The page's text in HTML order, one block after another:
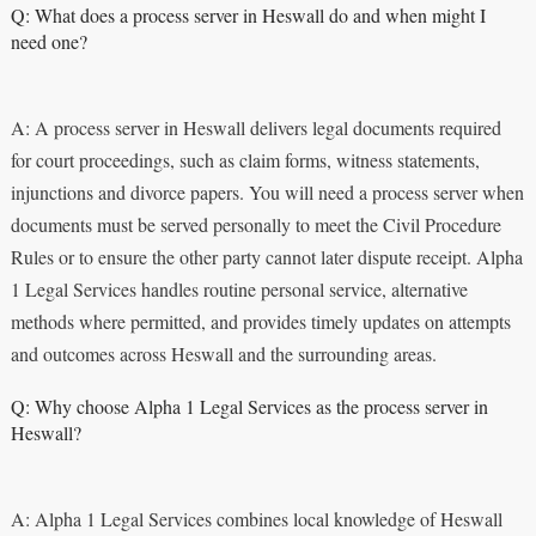
Q: What does a process server in Heswall do and when might I
need one?
A: A process server in Heswall delivers legal documents required
for court proceedings, such as claim forms, witness statements,
injunctions and divorce papers. You will need a process server when
documents must be served personally to meet the Civil Procedure
Rules or to ensure the other party cannot later dispute receipt. Alpha
1 Legal Services handles routine personal service, alternative
methods where permitted, and provides timely updates on attempts
and outcomes across Heswall and the surrounding areas.
Q: Why choose Alpha 1 Legal Services as the process server in
Heswall?
A: Alpha 1 Legal Services combines local knowledge of Heswall